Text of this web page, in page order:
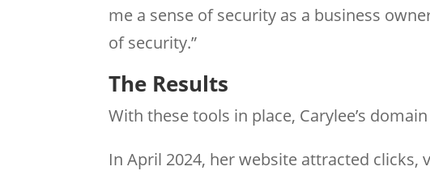
me a sense of security as a business
of security.”
The Results
With these tools in place, Carylee’s
In April 2024, her website attracted